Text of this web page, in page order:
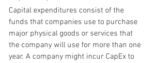
Capital expenditures consist of the
funds that companies use to purchase
major physical goods or services that
the company will use for more than one
year. A company might incur CapEx to